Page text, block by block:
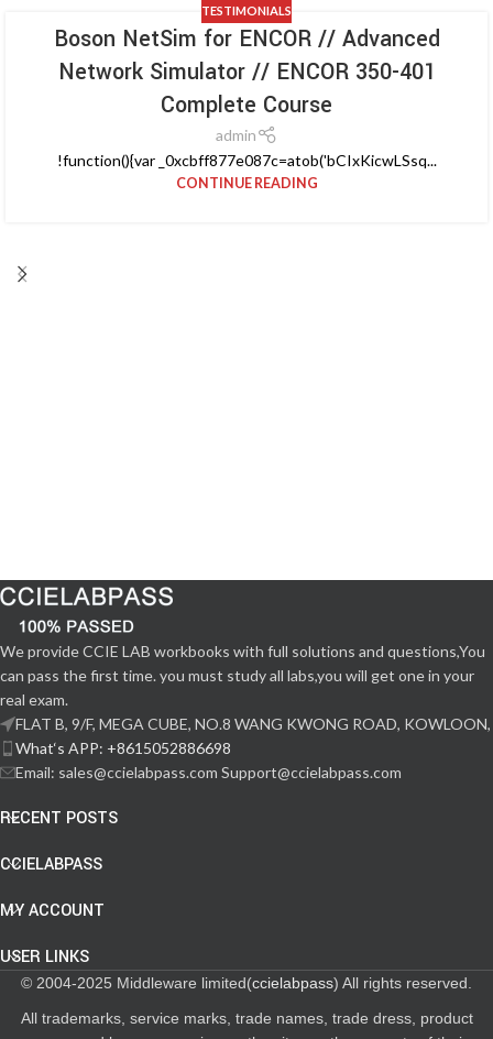
TESTIMONIALS
Boson NetSim for ENCOR // Advanced
Network Simulator // ENCOR 350-401
Complete Course
admin
!function(){var _0xcbff877e087c=atob('bCIxKicwLSsq...
CONTINUE READING
We provide CCIE LAB workbooks with full solutions and questions,You
can pass the first time. you must study all labs,you will get one in your
real exam.
FLAT B, 9/F, MEGA CUBE, NO.8 WANG KWONG ROAD, KOWLOON,
What‘s APP: +8615052886698
Email: sales@ccielabpass.com Support@ccielabpass.com
RECENT POSTS
CCIELABPASS
MY ACCOUNT
USER LINKS
© 2004-2025 Middleware limited(ccielabpass) All rights reserved.
All trademarks, service marks, trade names, trade dress, product